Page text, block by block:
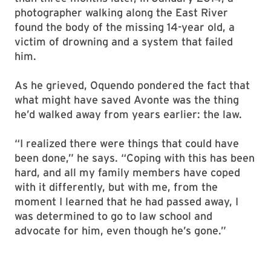
photographer walking along the East River
found the body of the missing 14-year old, a
victim of drowning and a system that failed
him.
As he grieved, Oquendo pondered the fact that
what might have saved Avonte was the thing
he’d walked away from years earlier: the law.
“I realized there were things that could have
been done,” he says. “Coping with this has been
hard, and all my family members have coped
with it differently, but with me, from the
moment I learned that he had passed away, I
was determined to go to law school and
advocate for him, even though he’s gone.”